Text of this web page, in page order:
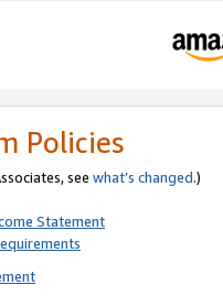
Policies
see what’s changed.)
Statement